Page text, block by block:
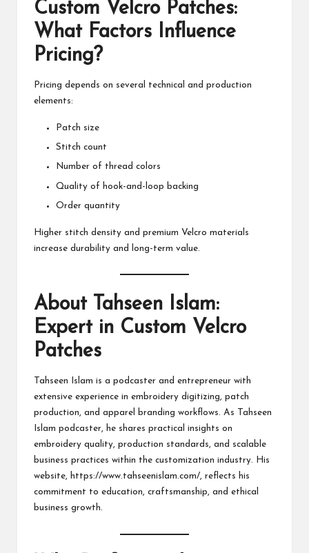
Custom Velcro Patches:
What Factors Influence
Pricing?
Pricing depends on several technical and production
elements:
Patch size
Stitch count
Number of thread colors
Quality of hook-and-loop backing
Order quantity
Higher stitch density and premium Velcro materials
increase durability and long-term value.
About Tahseen Islam:
Expert in Custom Velcro
Patches
Tahseen Islam is a podcaster and entrepreneur with
extensive experience in embroidery digitizing, patch
production, and apparel branding workflows. As Tahseen
Islam podcaster, he shares practical insights on
embroidery quality, production standards, and scalable
business practices within the customization industry. His
website, https://www.tahseenislam.com/, reflects his
commitment to education, craftsmanship, and ethical
business growth.